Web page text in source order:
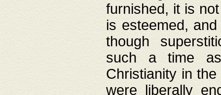
furnished, it is
is esteemed,
though
such a time
Christianity in
were liberally